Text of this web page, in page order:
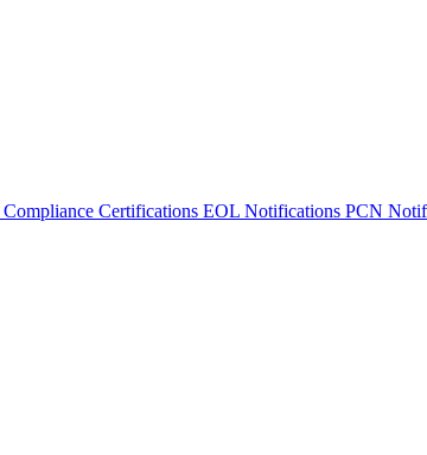
Compliance Certifications EOL Notifications PCN